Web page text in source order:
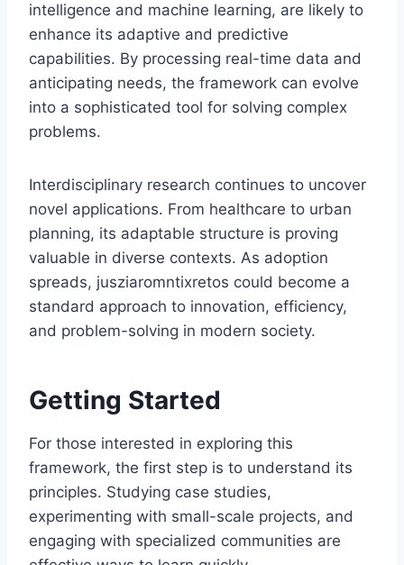
intelligence and machine learning, are likely to
enhance its adaptive and predictive
capabilities. By processing real-time data and
anticipating needs, the framework can evolve
into a sophisticated tool for solving complex
problems.
Interdisciplinary research continues to uncover
novel applications. From healthcare to urban
planning, its adaptable structure is proving
valuable in diverse contexts. As adoption
spreads, jusziaromntixretos could become a
standard approach to innovation, efficiency,
and problem-solving in modern society.
Getting Started
For those interested in exploring this
framework, the first step is to understand its
principles. Studying case studies,
experimenting with small-scale projects, and
engaging with specialized communities are